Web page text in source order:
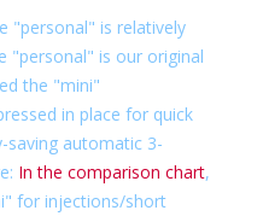
"personal" is relatively
"personal" is our original
the "mini"
in place for quick
saving automatic 3-
In the comparison chart,
for injections/short